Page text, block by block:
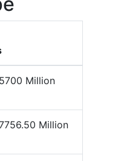
Million
Million